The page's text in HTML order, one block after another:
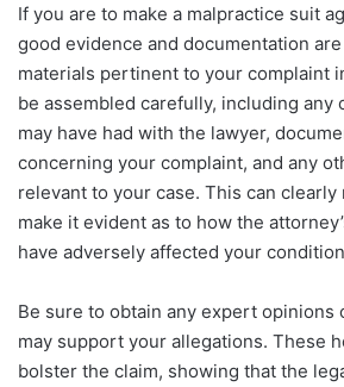
If you are to make a malpractice suit
good evidence and documentation
materials pertinent to your complaint
be assembled carefully, including any
may have had with the lawyer,
concerning your complaint, and any
relevant to your case. This can clearly
make it evident as to how the
have adversely affected your
Be sure to obtain any expert opinions
may support your allegations. These
bolster the claim, showing that the